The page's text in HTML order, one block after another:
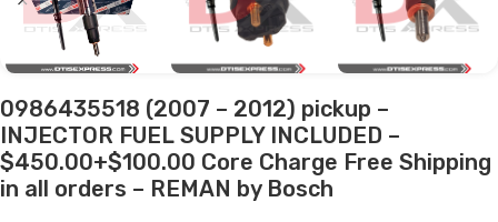
0986435518 (2007 – 2012) pickup –
INJECTOR FUEL SUPPLY INCLUDED –
$450.00+$100.00 Core Charge Free Shipping
in all orders – REMAN by Bosch